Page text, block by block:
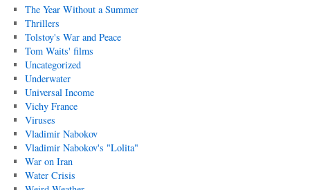
The Year Without a Summer
Thrillers
Tolstoy's War and Peace
Tom Waits' films
Uncategorized
Underwater
Universal Income
Vichy France
Viruses
Vladimir Nabokov
Vladimir Nabokov's "Lolita"
War on Iran
Water Crisis